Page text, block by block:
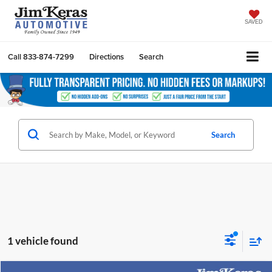
SAVED
Call833-874-7299 Directions Search
Search
1 vehicle found